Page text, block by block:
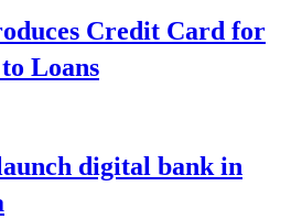
Credit Card for
Loans
digital bank in